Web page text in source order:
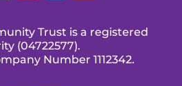
Trust is a registered
(04722577).
Number 1112342.